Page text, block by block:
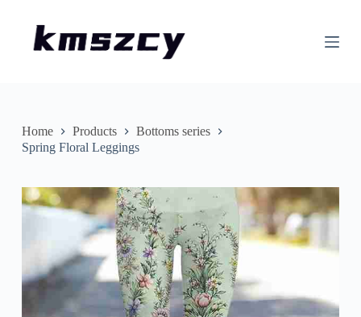
nHome Products
Bottoms series
Spring Floral Leggings